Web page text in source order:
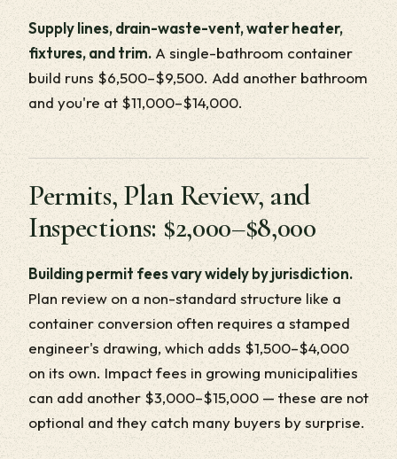
Supply lines, drain-waste-vent, water heater,
fixtures, and trim.A single-bathroom container
build runs $6,500–$9,500. Add another bathroom
and you're at $11,000–$14,000.
Permits, Plan Review, and
Inspections: $2,000–$8,000
Building permit fees vary widely by jurisdiction.
Plan review on a non-standard structure like a
container conversion often requires a stamped
engineer's drawing, which adds $1,500–$4,000
on its own. Impact fees in growing municipalities
can add another $3,000–$15,000 — these are not
optional and they catch many buyers by surprise.